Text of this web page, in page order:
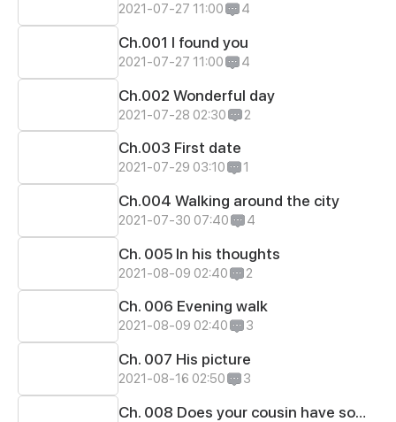
2021-07-27 11:00 4
Ch.001 I found you
2021-07-27 11:00 4
Ch.002 Wonderful day
2021-07-28 02:30 2
Ch.003 First date
2021-07-29 03:10 1
Ch.004 Walking around the city
2021-07-30 07:40 4
Ch. 005 In his thoughts
2021-08-09 02:40 2
Ch. 006 Evening walk
2021-08-09 02:40 3
Ch. 007 His picture
2021-08-16 02:50 3
Ch. 008 Does your cousin have someone?..